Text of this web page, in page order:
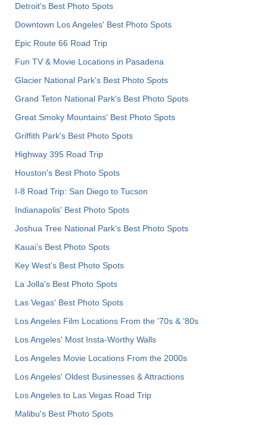
Detroit's Best Photo Spots
Downtown Los Angeles' Best Photo Spots
Epic Route 66 Road Trip
Fun TV & Movie Locations in Pasadena
Glacier National Park's Best Photo Spots
Grand Teton National Park's Best Photo Spots
Great Smoky Mountains' Best Photo Spots
Griffith Park's Best Photo Spots
Highway 395 Road Trip
Houston's Best Photo Spots
I-8 Road Trip: San Diego to Tucson
Indianapolis' Best Photo Spots
Joshua Tree National Park's Best Photo Spots
Kauai’s Best Photo Spots
Key West's Best Photo Spots
La Jolla's Best Photo Spots
Las Vegas' Best Photo Spots
Los Angeles Film Locations From the '70s & '80s
Los Angeles' Most Insta-Worthy Walls
Los Angeles Movie Locations From the 2000s
Los Angeles' Oldest Businesses & Attractions
Los Angeles to Las Vegas Road Trip
Malibu's Best Photo Spots